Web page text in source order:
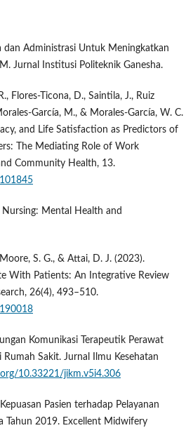
dan Administrasi Untuk Meningkatkan
Jurnal Institusi Politeknik Ganesha.
Flores-Ticona, D., Saintila, J., Ruiz
García, M., & Morales-García, W. C.
and Life Satisfaction as Predictors of
The Mediating Role of Work
Community Health, 13.
Nursing: Mental Health and
S. G., & Attai, D. J. (2023).
With Patients: An Integrative Review
26(4), 493–510.
Komunikasi Terapeutik Perawat
Sakit. Jurnal Ilmu Kesehatan
10.33221/jikm.v5i4.306
Pasien terhadap Pelayanan
Tahun 2019. Excellent Midwifery